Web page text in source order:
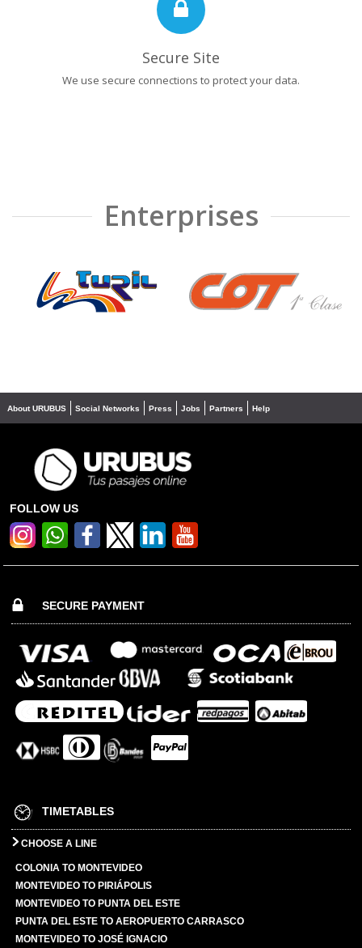
Secure Site
We use secure connections to protect your data.
Enterprises
❮ ❯
About URUBUS Social Networks Press Jobs Partners Help
FOLLOW US
SECURE PAYMENT
TIMETABLES
CHOOSE A LINE
COLONIA TO MONTEVIDEO
MONTEVIDEO TO PIRIÁPOLIS
MONTEVIDEO TO PUNTA DEL ESTE
PUNTA DEL ESTE TO AEROPUERTO CARRASCO
MONTEVIDEO TO JOSÉ IGNACIO